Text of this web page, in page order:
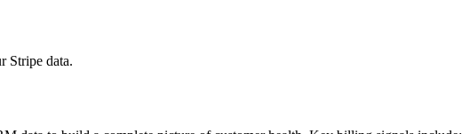
Stripe data.